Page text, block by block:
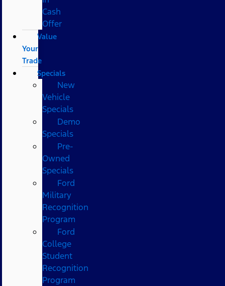
Cash
Offer
Value
Your
Trade
Specials
New
Vehicle
Specials
Demo
Specials
Pre-
Owned
Specials
Ford
Military
Recognition
Program
Ford
College
Student
Recognition
Program